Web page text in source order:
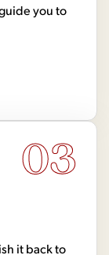
you to
03
it back to